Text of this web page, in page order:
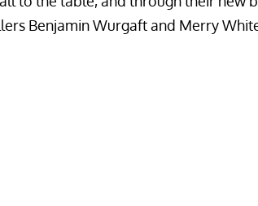
Benjamin Wurgaft and Merry